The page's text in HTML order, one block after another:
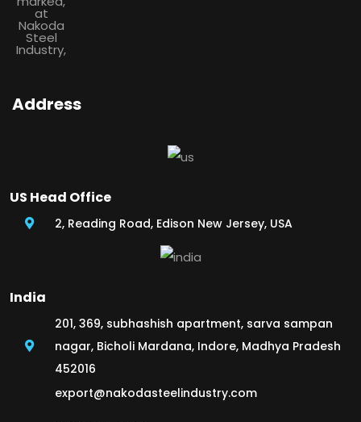
Address
US Head Office
2, Reading Road, Edison New Jersey, USA
India
201, 369, subhashish apartment, sarva sampan
nagar, Bicholi Mardana, Indore, Madhya Pradesh
452016
export@nakodasteelindustry.com